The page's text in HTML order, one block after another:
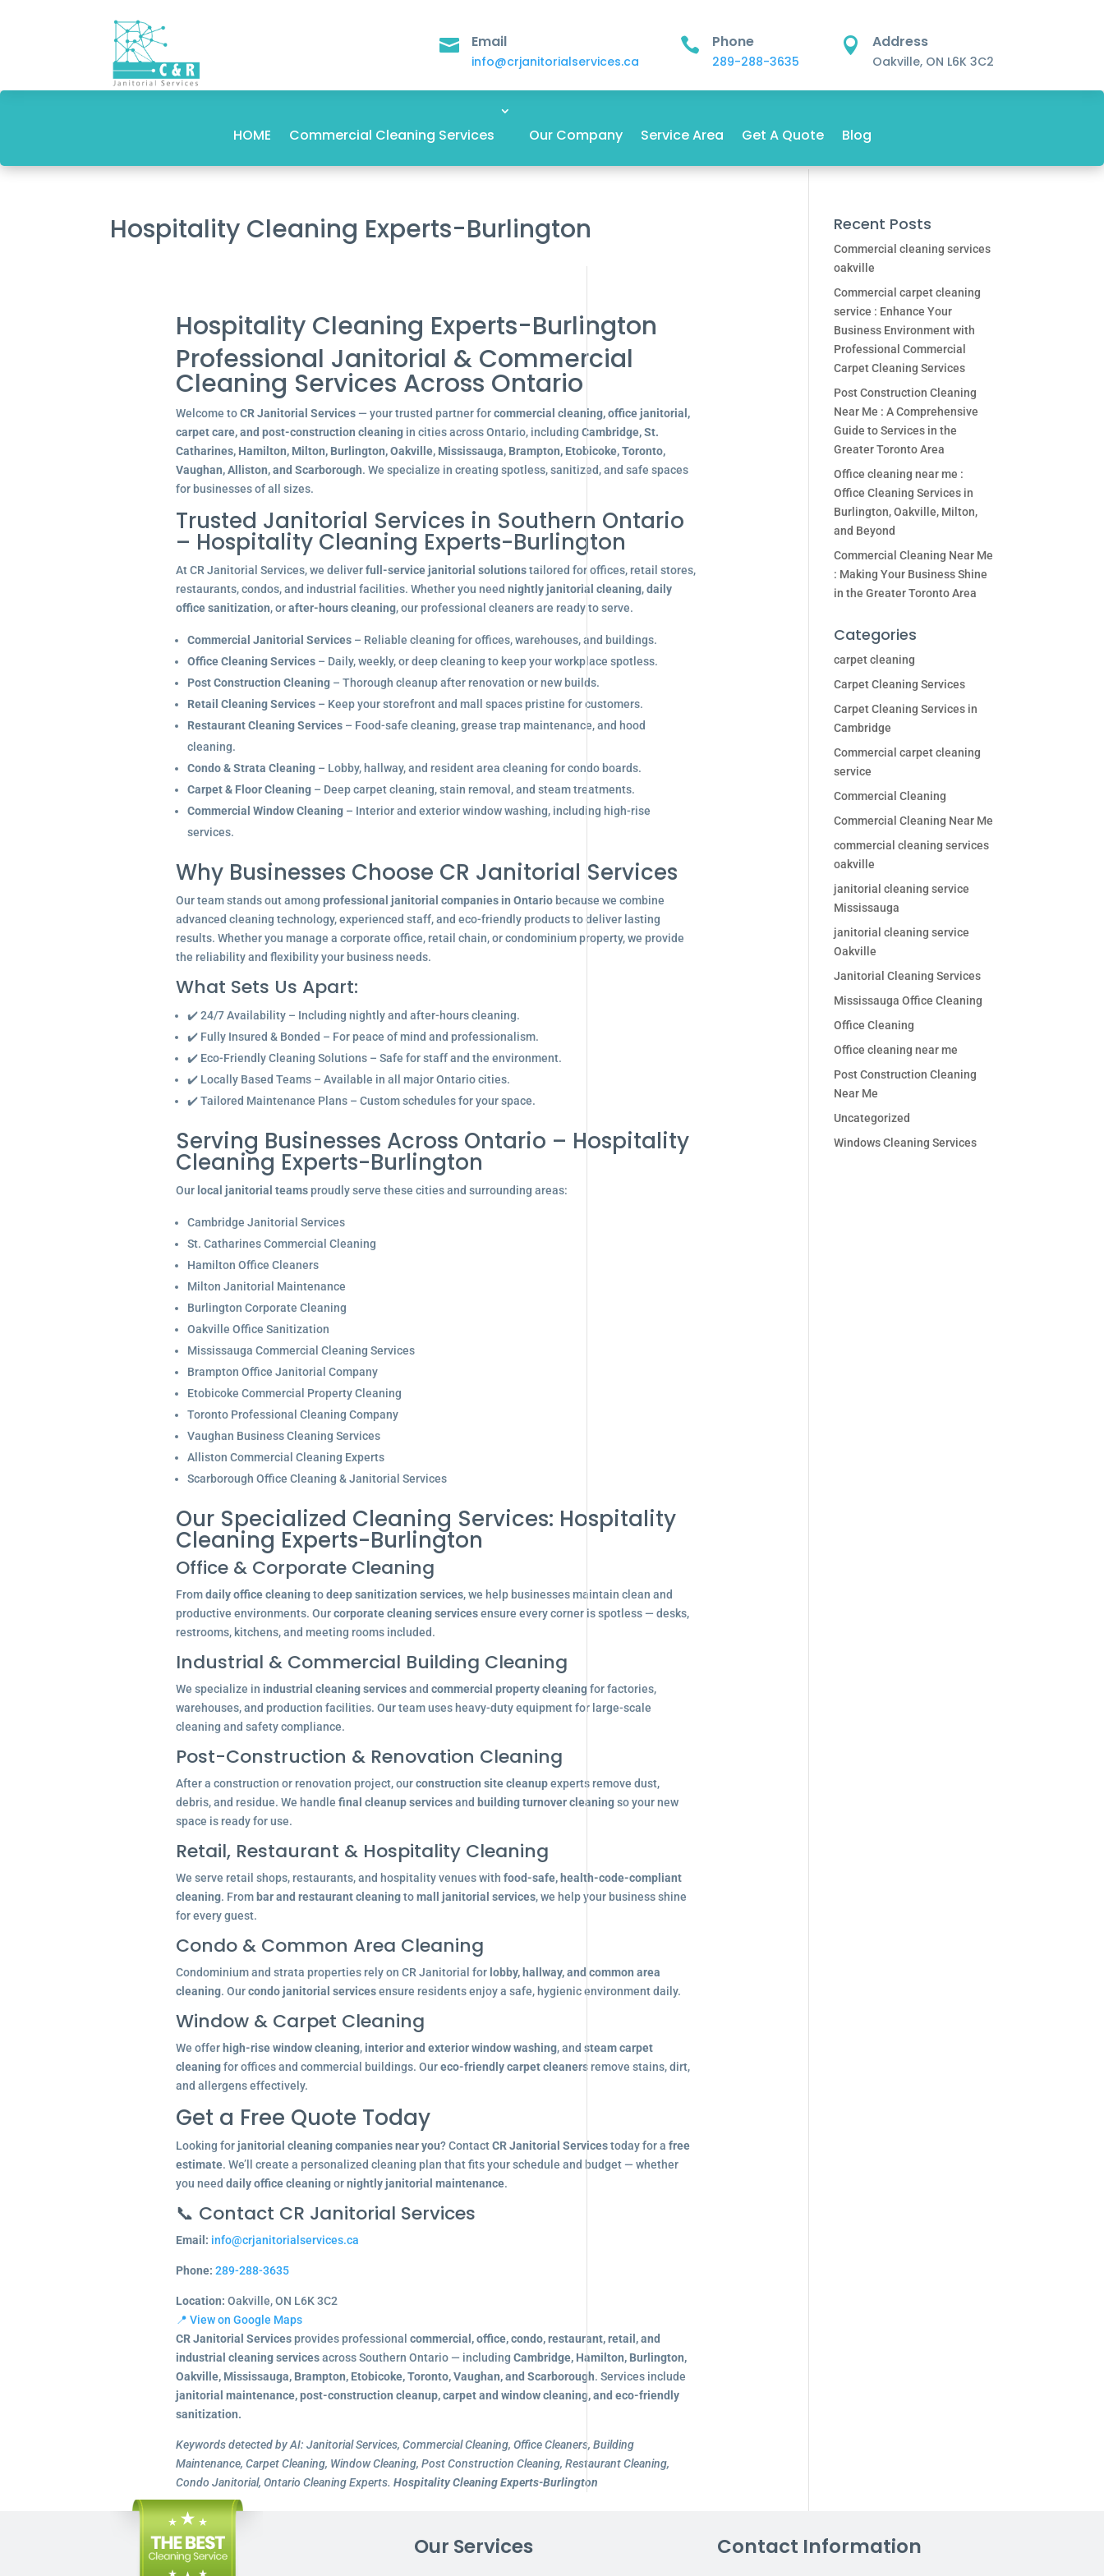
 Email
info@crjanitorialservices.ca
 Phone
289-288-3635
 Address
Oakville, ON L6K 3C2
HOME Commercial Cleaning Services Our Company Service Area Get A Quote Blog
Hospitality Cleaning Experts-Burlington
Hospitality Cleaning Experts-Burlington
Professional Janitorial & Commercial
Cleaning Services Across Ontario
Welcome toCR Janitorial Services— your trusted partner forcommercial cleaning, office janitorial,
carpet care, and post-construction cleaningin cities across Ontario, including Cambridge, St.
Catharines, Hamilton, Milton, Burlington, Oakville, Mississauga, Brampton, Etobicoke, Toronto,
Vaughan, Alliston, and Scarborough. We specialize in creating spotless, sanitized, and safe spaces
for businesses of all sizes.
Trusted Janitorial Services in Southern Ontario
– Hospitality Cleaning Experts-Burlington
At CR Janitorial Services, we deliverfull-service janitorial solutionstailored for offices, retail stores,
restaurants, condos, and industrial facilities. Whether you need nightly janitorial cleaning,daily
office sanitization, orafter-hours cleaning, our professional cleaners are ready to serve.
Commercial Janitorial Services– Reliable cleaning for offices, warehouses, and buildings.
Office Cleaning Services– Daily, weekly, or deep cleaning to keep your workplace spotless.
Post Construction Cleaning– Thorough cleanup after renovation or new builds.
Retail Cleaning Services– Keep your storefront and mall spaces pristine for customers.
Restaurant Cleaning Services– Food-safe cleaning, grease trap maintenance, and hood
cleaning.
Condo & Strata Cleaning– Lobby, hallway, and resident area cleaning for condo boards.
Carpet & Floor Cleaning– Deep carpet cleaning, stain removal, and steam treatments.
Commercial Window Cleaning– Interior and exterior window washing, including high-rise
services.
Why Businesses Choose CR Janitorial Services
Our team stands out among professional janitorial companies in Ontariobecause we combine
advanced cleaning technology, experienced staff, and eco-friendly products to deliver lasting
results. Whether you manage a corporate office, retail chain, or condominium property, we provide
the reliability and flexibility your business needs.
What Sets Us Apart:
✔️ 24/7 Availability – Including nightly and after-hours cleaning.
✔️ Fully Insured & Bonded – For peace of mind and professionalism.
✔️ Eco-Friendly Cleaning Solutions – Safe for staff and the environment.
✔️ Locally Based Teams – Available in all major Ontario cities.
✔️ Tailored Maintenance Plans – Custom schedules for your space.
Serving Businesses Across Ontario – Hospitality
Cleaning Experts-Burlington
Our local janitorial teamsproudly serve these cities and surrounding areas:
Cambridge Janitorial Services
St. Catharines Commercial Cleaning
Hamilton Office Cleaners
Milton Janitorial Maintenance
Burlington Corporate Cleaning
Oakville Office Sanitization
Mississauga Commercial Cleaning Services
Brampton Office Janitorial Company
Etobicoke Commercial Property Cleaning
Toronto Professional Cleaning Company
Vaughan Business Cleaning Services
Alliston Commercial Cleaning Experts
Scarborough Office Cleaning & Janitorial Services
Our Specialized Cleaning Services: Hospitality
Cleaning Experts-Burlington
Office & Corporate Cleaning
Fromdaily office cleaningtodeep sanitization services, we help businesses maintain clean and
productive environments. Ourcorporate cleaning servicesensure every corner is spotless — desks,
restrooms, kitchens, and meeting rooms included.
Industrial & Commercial Building Cleaning
We specialize in industrial cleaning servicesand commercial property cleaning for factories,
warehouses, and production facilities. Our team uses heavy-duty equipment for large-scale
cleaning and safety compliance.
Post-Construction & Renovation Cleaning
After a construction or renovation project, ourconstruction site cleanupexperts remove dust,
debris, and residue. We handle final cleanup servicesand building turnover cleaningso your new
space is ready for use.
Retail, Restaurant & Hospitality Cleaning
We serve retail shops, restaurants, and hospitality venues with food-safe, health-code-compliant
cleaning. From bar and restaurant cleaningtomall janitorial services, we help your business shine
for every guest.
Condo & Common Area Cleaning
Condominium and strata properties rely on CR Janitorial for lobby, hallway, and common area
cleaning. Ourcondo janitorial servicesensure residents enjoy a safe, hygienic environment daily.
Window & Carpet Cleaning
We offer high-rise window cleaning, interior and exterior window washing, and steam carpet
cleaningfor offices and commercial buildings. Oureco-friendly carpet cleanersremove stains, dirt,
and allergens effectively.
Get a Free Quote Today
Looking for janitorial cleaning companies near you? ContactCR Janitorial Servicestoday for a free
estimate. We’ll create a personalized cleaning plan that fits your schedule and budget — whether
you need daily office cleaningornightly janitorial maintenance.
📞 Contact CR Janitorial Services
Email: info@crjanitorialservices.ca
Phone: 289-288-3635
Location: Oakville, ON L6K 3C2
📍 View on Google Maps
CR Janitorial Servicesprovides professional commercial, office, condo, restaurant, retail, and
industrial cleaning servicesacross Southern Ontario — including Cambridge, Hamilton, Burlington,
Oakville, Mississauga, Brampton, Etobicoke, Toronto, Vaughan, and Scarborough. Services include
janitorial maintenance, post-construction cleanup, carpet and window cleaning, and eco-friendly
sanitization.
Keywords detected by AI: Janitorial Services, Commercial Cleaning, Office Cleaners, Building
Maintenance, Carpet Cleaning, Window Cleaning, Post Construction Cleaning, Restaurant Cleaning,
Condo Janitorial, Ontario Cleaning Experts. Hospitality Cleaning Experts-Burlington
Recent Posts
Commercial cleaning services
oakville
Commercial carpet cleaning
service : Enhance Your
Business Environment with
Professional Commercial
Carpet Cleaning Services
Post Construction Cleaning
Near Me : A Comprehensive
Guide to Services in the
Greater Toronto Area
Office cleaning near me :
Office Cleaning Services in
Burlington, Oakville, Milton,
and Beyond
Commercial Cleaning Near Me
: Making Your Business Shine
in the Greater Toronto Area
Categories
carpet cleaning
Carpet Cleaning Services
Carpet Cleaning Services in
Cambridge
Commercial carpet cleaning
service
Commercial Cleaning
Commercial Cleaning Near Me
commercial cleaning services
oakville
janitorial cleaning service
Mississauga
janitorial cleaning service
Oakville
Janitorial Cleaning Services
Mississauga Office Cleaning
Office Cleaning
Office cleaning near me
Post Construction Cleaning
Near Me
Uncategorized
Windows Cleaning Services
Our Services Contact Information